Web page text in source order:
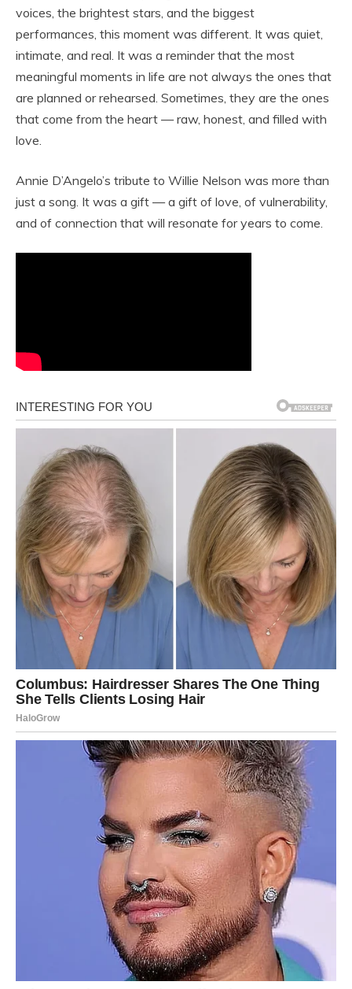
voices, the brightest stars, and the biggest
performances, this moment was different. It was quiet,
intimate, and real. It was a reminder that the most
meaningful moments in life are not always the ones that
are planned or rehearsed. Sometimes, they are the ones
that come from the heart — raw, honest, and filled with
love.
Annie D’Angelo’s tribute to Willie Nelson was more than
just a song. It was a gift — a gift of love, of vulnerability,
and of connection that will resonate for years to come.